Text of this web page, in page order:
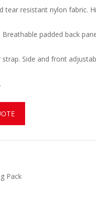
tear resistant nylon fabric.
Breathable padded back
strap. Side and front
Pack